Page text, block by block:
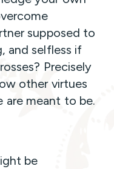
supposed to
and selfless if
Precisely
other virtues
are meant to be.
be